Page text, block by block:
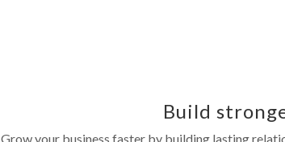
Build
Grow your business faster by building lasting